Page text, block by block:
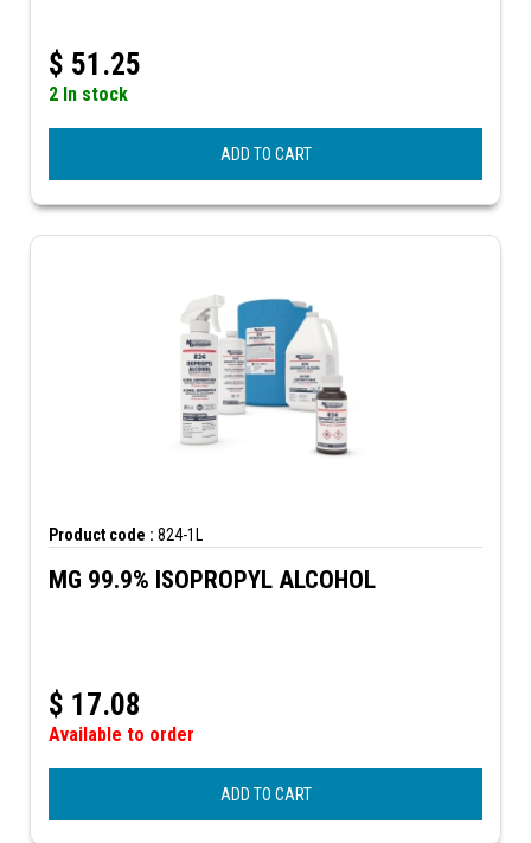
$ 51.25
2 In stock
ADD TO CART
Product code : 824-1L
MG 99.9% ISOPROPYL ALCOHOL
$ 17.08
Available to order
ADD TO CART